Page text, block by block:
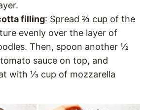
filling: Spread ⅔ cup of the
evenly over the layer of
Then, spoon another ½
sauce on top, and
with ⅓ cup of mozzarella